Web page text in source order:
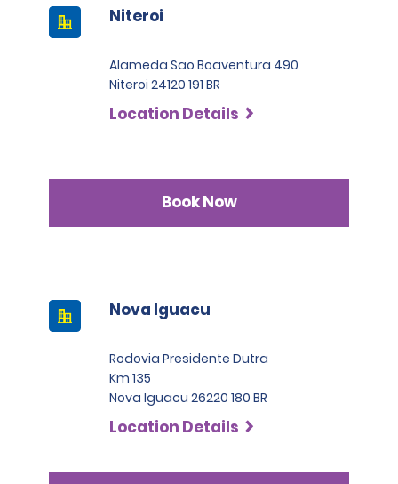
Niteroi
Alameda Sao Boaventura 490
Niteroi 24120 191 BR
Location Details
Book Now
Nova Iguacu
Rodovia Presidente Dutra
Km 135
Nova Iguacu 26220 180 BR
Location Details